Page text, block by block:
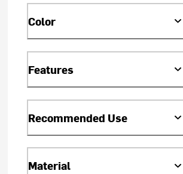
Color
Features
Recommended Use
Material